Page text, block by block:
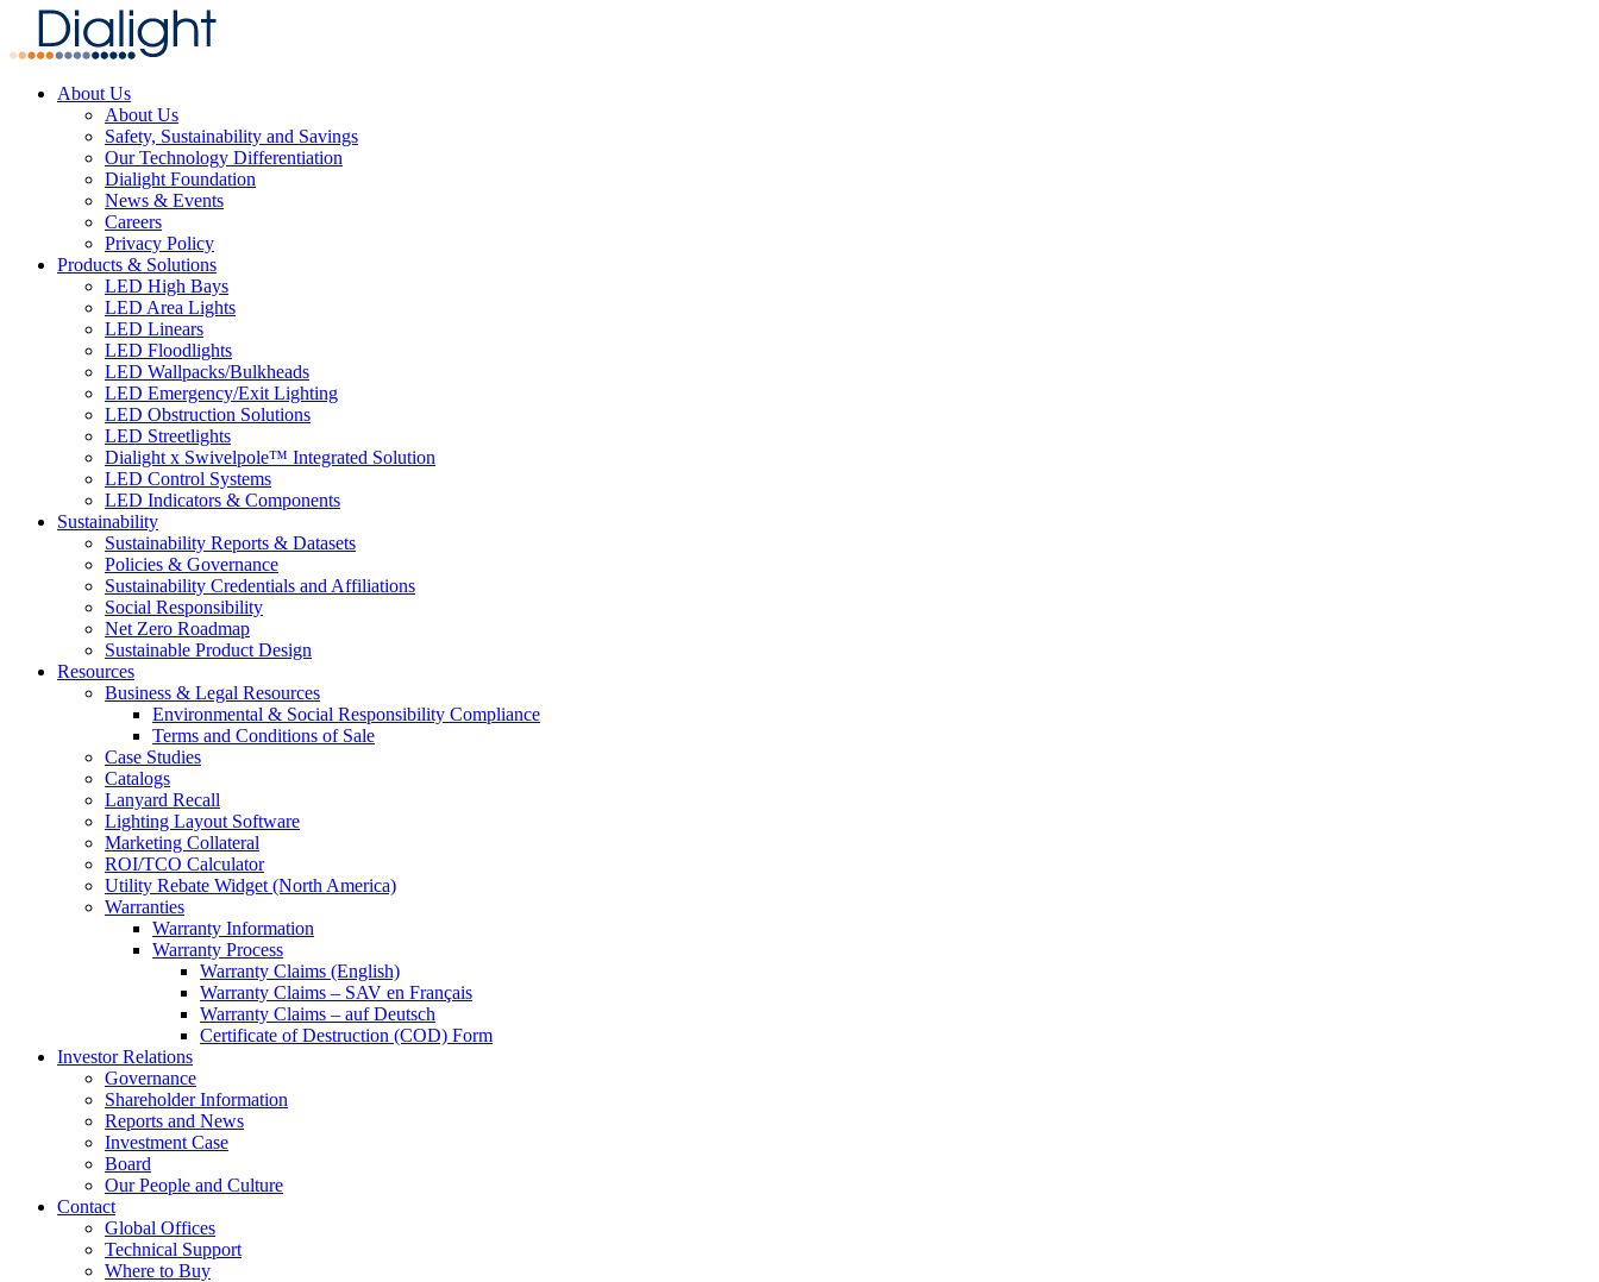
About Us
About Us
Safety, Sustainability and Savings
Our Technology Differentiation
Dialight Foundation
News & Events
Careers
Privacy Policy
Products & Solutions
LED High Bays
LED Area Lights
LED Linears
LED Floodlights
LED Wallpacks/Bulkheads
LED Emergency/Exit Lighting
LED Obstruction Solutions
LED Streetlights
Dialight x Swivelpole™ Integrated Solution
LED Control Systems
LED Indicators & Components
Sustainability
Sustainability Reports & Datasets
Policies & Governance
Sustainability Credentials and Affiliations
Social Responsibility
Net Zero Roadmap
Sustainable Product Design
Resources
Business & Legal Resources
Environmental & Social Responsibility Compliance
Terms and Conditions of Sale
Case Studies
Catalogs
Lanyard Recall
Lighting Layout Software
Marketing Collateral
ROI/TCO Calculator
Utility Rebate Widget (North America)
Warranties
Warranty Information
Warranty Process
Warranty Claims (English)
Warranty Claims – SAV en Français
Warranty Claims – auf Deutsch
Certificate of Destruction (COD) Form
Investor Relations
Governance
Shareholder Information
Reports and News
Investment Case
Board
Our People and Culture
Contact
Global Offices
Technical Support
Where to Buy